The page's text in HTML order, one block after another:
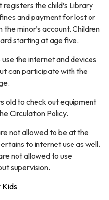
the child’s Library
and payment for lost or
minor’s account. Children
starting at age five.
the internet and devices
can participate with the
old to check out equipment
Circulation Policy.
not allowed to be at the
to internet use as well.
not allowed to use
supervision.
Kids